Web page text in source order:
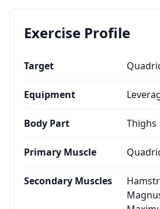
Exercise Profile
Target
Equipment
Body Part Thighs
Primary Muscle
Secondary Muscles